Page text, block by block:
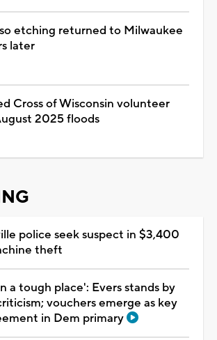
etching returned to Milwaukee
later
Cross of Wisconsin volunteer
2025 floods
police seek suspect in $3,400
theft
a tough place': Evers stands by
vouchers emerge as key
in Dem primary